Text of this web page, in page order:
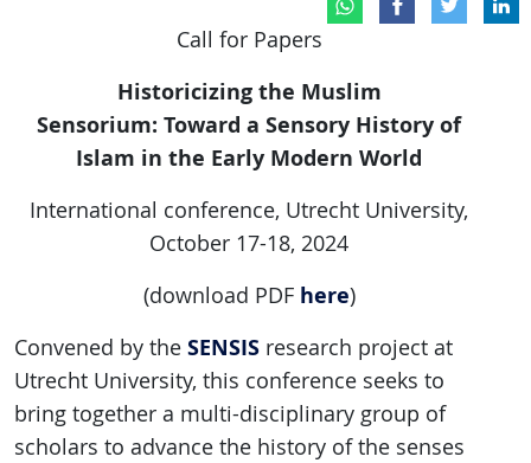
Call for Papers
Historicizing the Muslim
Sensorium: Toward a Sensory History of
Islam in the Early Modern World
International conference, Utrecht University,
October 17-18, 2024
(download PDF here)
Convened by the SENSIS research project at
Utrecht University, this conference seeks to
bring together a multi-disciplinary group of
scholars to advance the history of the senses